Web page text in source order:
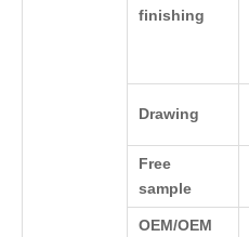
finishing
Drawing
Free
sample
OEM/OEM